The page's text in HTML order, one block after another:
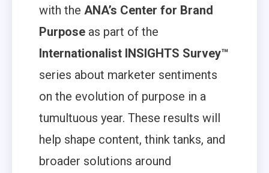
with theANA’s Center for Brand
Purpose as part of the
Internationalist INSIGHTS Survey™
series about marketer sentiments
on the evolution of purpose in a
tumultuous year. These results will
help shape content, think tanks, and
broader solutions around